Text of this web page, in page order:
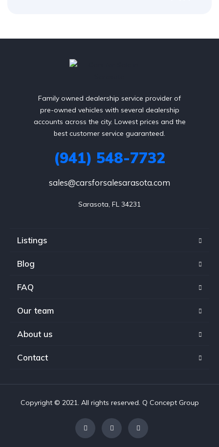
Family owned dealership service provider of
pre-owned vehicles with several dealership
accounts across the city. Lowest prices and the
best customer service guaranteed.
(941) 548-7732
sales@carsforsalesarasota.com
Sarasota, FL 34231
Listings
Blog
FAQ
Our team
About us
Contact
Copyright © 2021. All rights reserved. Q Concept Group